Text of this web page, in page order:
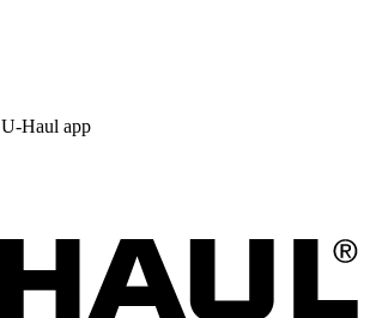
U-Haul app